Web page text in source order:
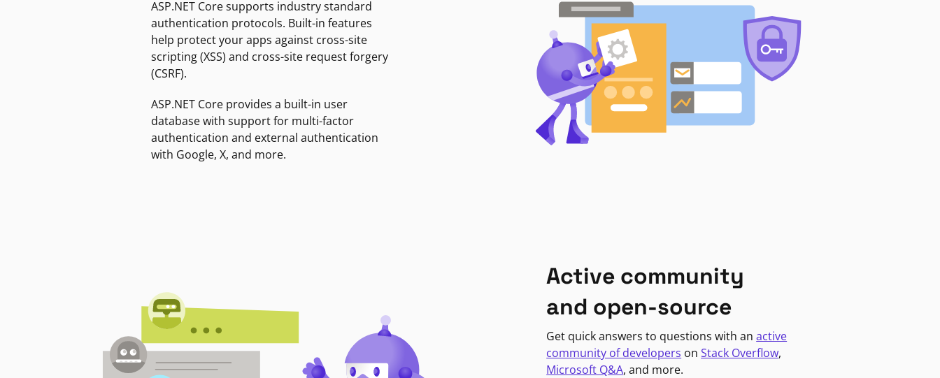
ASP.NET Core supports industry standard
authentication protocols. Built-in features
help protect your apps against cross-site
scripting (XSS) and cross-site request forgery
(CSRF).
ASP.NET Core provides a built-in user
database with support for multi-factor
authentication and external authentication
with Google, X, and more.
Active community
and open-source
Get quick answers to questions with anactive
community of developers onStack Overflow,
Microsoft Q&A, and more.